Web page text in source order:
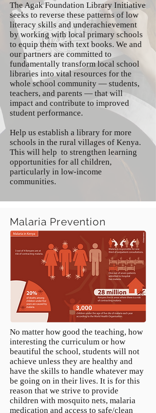
The Agak Foundation Library Initiative
seeks to reverse these patterns of low
literacy skills and underachievement
by working with local primary schools
to equip them with text books. We and
our partners are committed to
fundamentally transform local school
libraries into vital resources for the
whole school community — students,
teachers, and parents — that will
impact and contribute to improved
student performance.
Help us establish a library for more
schools in the rural villages of Kenya.
This will help to strengthen learning
opportunities for all children,
particularly in low-income
communities.
Malaria Prevention
No matter how good the teaching, how
interesting the curriculum or how
beautiful the school, students will not
achieve unless they are healthy and
have the skills to handle whatever may
be going on in their lives. It is for this
reason that we strive to provide
children with mosquito nets, malaria
medication and access to safe/clean